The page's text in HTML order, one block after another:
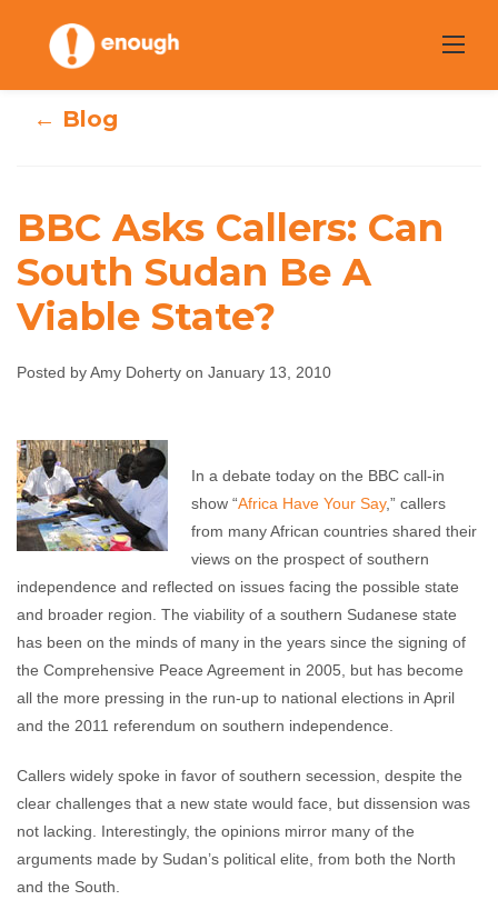
content
BBC Asks Callers:
Can South Sudan
Be A Viable
Amy Doherty January 13, 2010 No comments
← Blog
BBC Asks Callers: Can
South Sudan Be A
Viable State?
Posted by Amy Doherty on January 13, 2010
In a debate today on the BBC call-in
show “Africa Have Your Say,” callers
from many African countries shared their
views on the prospect of southern
independence and reflected on issues facing the possible state
and broader region. The viability of a southern Sudanese state
has been on the minds of many in the years since the signing of
the Comprehensive Peace Agreement in 2005, but has become
all the more pressing in the run-up to national elections in April
and the 2011 referendum on southern independence.
Callers widely spoke in favor of southern secession, despite the
clear challenges that a new state would face, but dissension was
not lacking. Interestingly, the opinions mirror many of the
arguments made by Sudan’s political elite, from both the North
and the South.